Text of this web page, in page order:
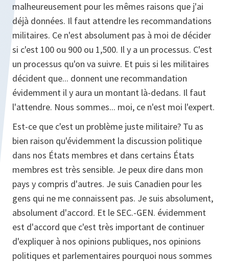
malheureusement pour les mêmes raisons que j'ai
déjà données. Il faut attendre les recommandations
militaires. Ce n'est absolument pas à moi de décider
si c'est 100 ou 900 ou 1,500. Il y a un processus. C'est
un processus qu'on va suivre. Et puis si les militaires
décident que... donnent une recommandation
évidemment il y aura un montant là-dedans. Il faut
l'attendre. Nous sommes... moi, ce n'est moi l'expert.
Est-ce que c'est un problème juste militaire? Tu as
bien raison qu'évidemment la discussion politique
dans nos États membres et dans certains États
membres est très sensible. Je peux dire dans mon
pays y compris d'autres. Je suis Canadien pour les
gens qui ne me connaissent pas. Je suis absolument,
absolument d'accord. Et le SEC.-GEN. évidemment
est d'accord que c'est très important de continuer
d'expliquer à nos opinions publiques, nos opinions
politiques et parlementaires pourquoi nous sommes